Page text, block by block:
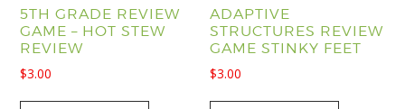
5TH GRADE REVIEW
GAME – HOT STEW
REVIEW
$3.00
ADAPTIVE
STRUCTURES REVIEW
GAME STINKY FEET
$3.00